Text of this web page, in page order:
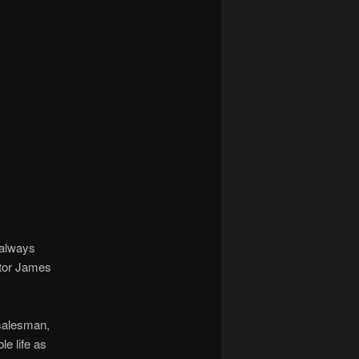
James
life as